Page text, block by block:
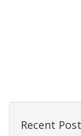
Recent